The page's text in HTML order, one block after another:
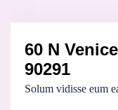
For Rent
60 N
90291
Solum vidisse eum